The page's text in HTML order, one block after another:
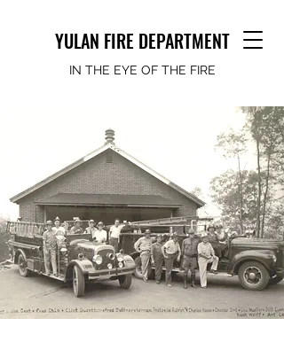
YULAN FIRE DEPARTMENT
IN THE EYE OF THE FIRE